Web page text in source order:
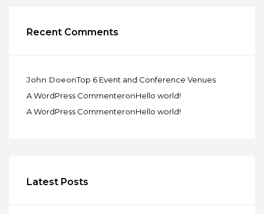
Recent Comments
John DoeonTop 6 Event and Conference Venues
A WordPress CommenteronHello world!
A WordPress CommenteronHello world!
Latest Posts